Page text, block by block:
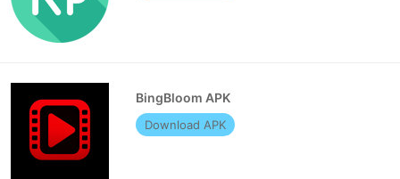
BingBloom APK
Download APK